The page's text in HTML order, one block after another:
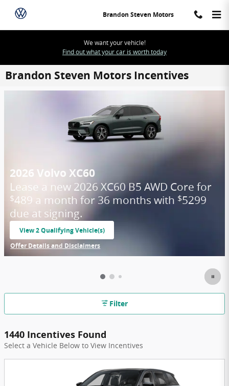
Skip to main content
Brandon Steven Motors
We want your vehicle!
Find out what your car is worth today
Brandon Steven Motors Incentives
2026 Volvo XC60
Lease a new 2026 XC60 B5 AWD Core for
$489 a month for 36 months with $5299
due at signing.
View 2 Qualifying Vehicle(s)
open in same tab
Offer Details and Disclaimers
Open Incentive Modal
Filter
1440 Incentives Found
Select a Vehicle Below to View Incentives